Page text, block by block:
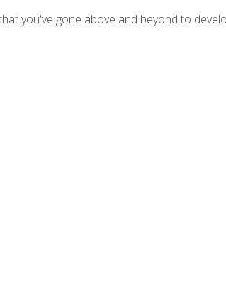
you've gone above and beyond to